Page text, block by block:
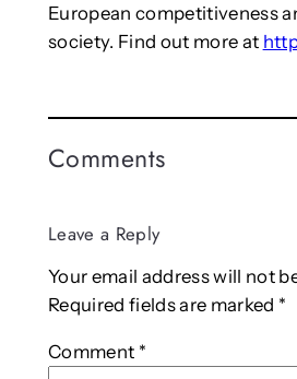
European competitiveness
society. Find out more at
Comments
Leave a Reply
Your email address will not
Required fields are marked *
Comment *